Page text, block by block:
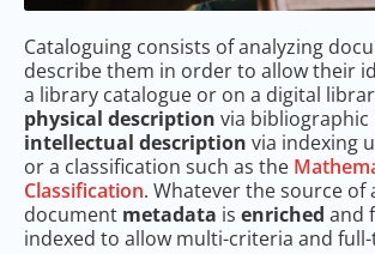
Cataloguing consists of analyzing
describe them in order to allow their
a library catalogue or on a digital
physical description via
intellectual description via indexing
or a classification such as the
Classification. Whatever the source of
document metadata is enriched and
indexed to allow multi-criteria and